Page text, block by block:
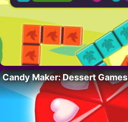
Candy Maker: Dessert Games